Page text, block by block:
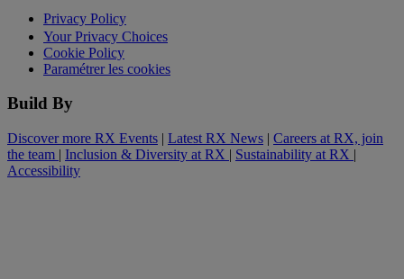
Privacy Policy
Your Privacy Choices
Cookie Policy
Paramétrer les cookies
Build By
Discover more RX Events | Latest RX News | Careers at RX, join
the team | Inclusion & Diversity at RX | Sustainability at RX |
Accessibility